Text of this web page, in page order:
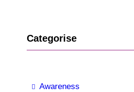
Categorise
Awareness